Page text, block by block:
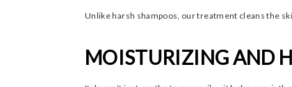
Unlike harsh shampoos, our treatment cleans the
MOISTURIZING AND